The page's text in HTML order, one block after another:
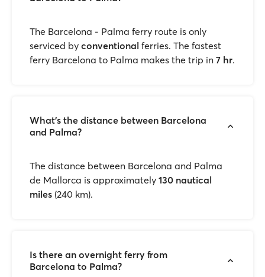
The Barcelona - Palma ferry route is only
serviced by conventional ferries. The fastest
ferry Barcelona to Palma makes the trip in 7 hr.
What’s the distance between Barcelona
and Palma?
The distance between Barcelona and Palma
de Mallorca is approximately 130 nautical
miles (240 km).
Is there an overnight ferry from
Barcelona to Palma?